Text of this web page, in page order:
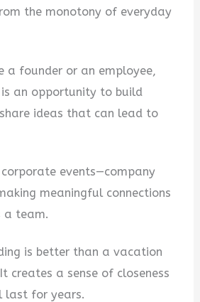
the monotony of everyday
a founder or an employee,
an opportunity to build
ideas that can lead to
events—company
meaningful connections
a team.
is better than a vacation
creates a sense of closeness
last for years.